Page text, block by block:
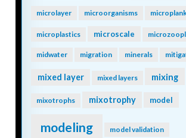
microlayer microorganisms
microplastics microscale
midwater migration minerals
mixed layer mixed layers mixing
mixotrophs mixotrophy model
modeling model validation